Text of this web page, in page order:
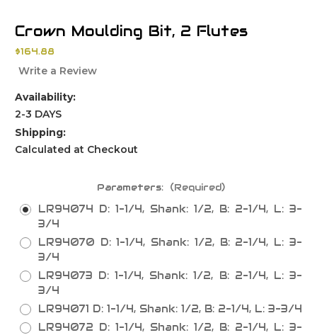
Crown Moulding Bit, 2 Flutes
$164.88
Write a Review
Availability:
2-3 DAYS
Shipping:
Calculated at Checkout
Parameters: (Required)
LR94074 D: 1-1/4, Shank: 1/2, B: 2-1/4, L: 3-
3/4
LR94070 D: 1-1/4, Shank: 1/2, B: 2-1/4, L: 3-
3/4
LR94073 D: 1-1/4, Shank: 1/2, B: 2-1/4, L: 3-
3/4
LR94071 D: 1-1/4, Shank: 1/2, B: 2-1/4, L: 3-3/4
LR94072 D: 1-1/4, Shank: 1/2, B: 2-1/4, L: 3-